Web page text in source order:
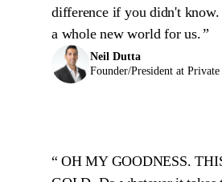
difference if you didn't know.
a whole new world for us.
Neil Dutta
Founder/President at
OH MY GOODNESS.